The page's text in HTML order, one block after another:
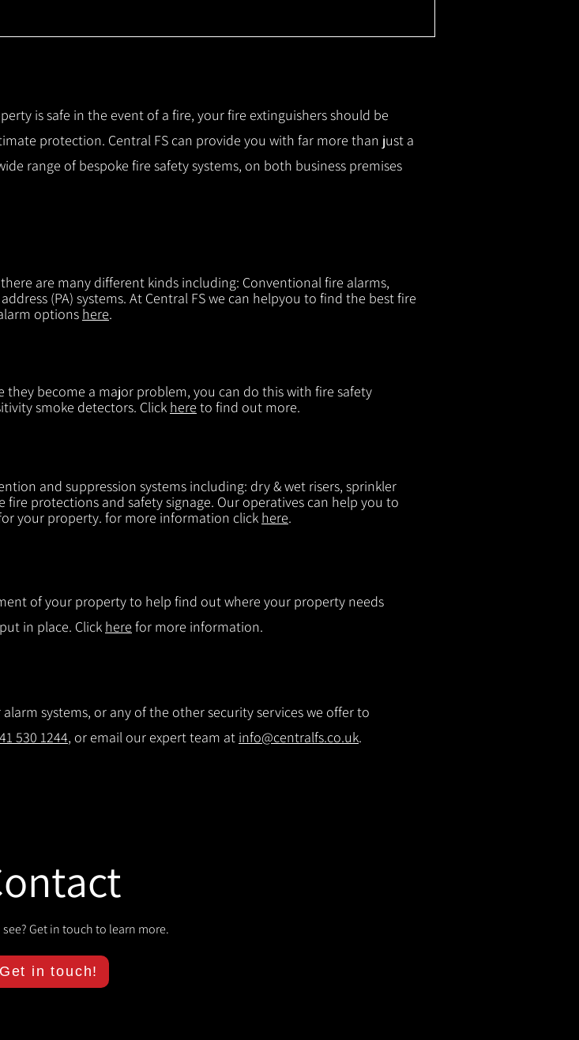
is safe in the event of a fire, your fire extinguishers should be
protection. Central FS can provide you with far more than just a
range of bespoke fire safety systems, on both business premises
are many different kinds including: Conventional fire alarms,
(PA) systems. At Central FS we can helpyou to find the best fire
options here.
become a major problem, you can do this with fire safety
smoke detectors. Click here to find out more.
and suppression systems including: dry & wet risers, sprinkler
fire protections and safety signage. Our operatives can help you to
your property. for more information click here.
of your property to help find out where your property needs
in place. Click here for more information.
systems, or any of the other security services we offer to
530 1244, or email our expert team at info@centralfs.co.uk.
Get in touch to learn more.
Get in touch!